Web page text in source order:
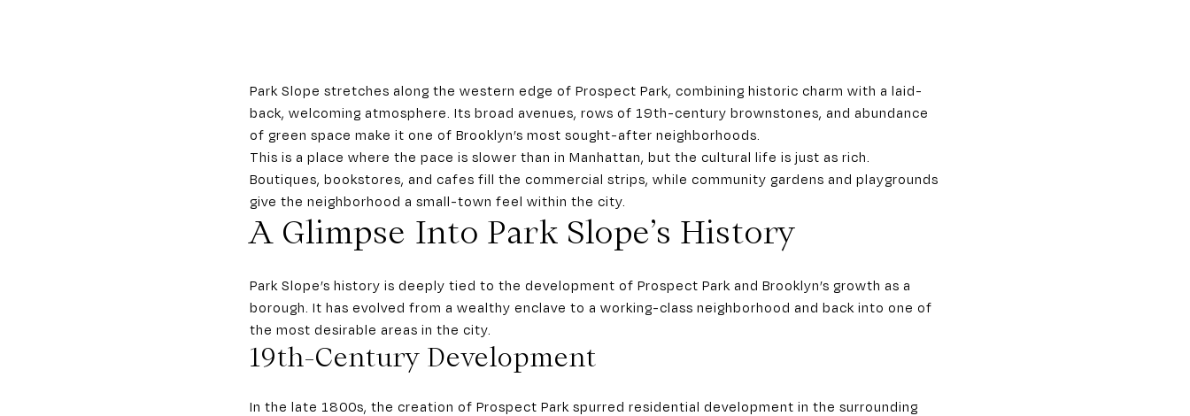
Park Slope stretches along the western edge of Prospect Park, combining historic charm with a laid-
back, welcoming atmosphere. Its broad avenues, rows of 19th-century brownstones, and abundance
of green space make it one of Brooklyn’s most sought-after neighborhoods.
This is a place where the pace is slower than in Manhattan, but the cultural life is just as rich.
Boutiques, bookstores, and cafes fill the commercial strips, while community gardens and playgrounds
give the neighborhood a small-town feel within the city.
A Glimpse Into Park Slope’s History
Park Slope’s history is deeply tied to the development of Prospect Park and Brooklyn’s growth as a
borough. It has evolved from a wealthy enclave to a working-class neighborhood and back into one of
the most desirable areas in the city.
19th-Century Development
In the late 1800s, the creation of Prospect Park spurred residential development in the surrounding